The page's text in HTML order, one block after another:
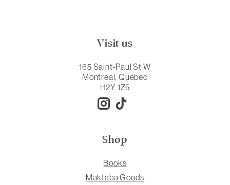
Visit us
165 Saint-Paul St W
Montreal, Quebec
H2Y 1Z5
Shop
Books
Maktaba Goods